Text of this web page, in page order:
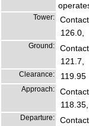
Tower:
126.0,
Ground:
121.7,
Clearance: 119.95
Approach:
118.35,
Departure: